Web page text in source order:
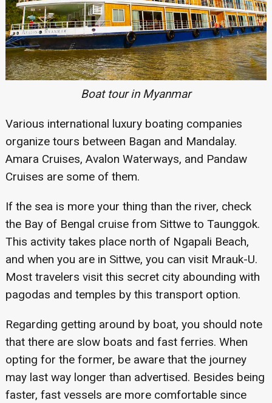
Boat tour in Myanmar
Various international luxury boating companies
organize tours between Bagan and Mandalay.
Amara Cruises, Avalon Waterways, and Pandaw
Cruises are some of them.
If the sea is more your thing than the river, check
the Bay of Bengal cruise from Sittwe to Taunggok.
This activity takes place north of Ngapali Beach,
and when you are in Sittwe, you can visit Mrauk-U.
Most travelers visit this secret city abounding with
pagodas and temples by this transport option.
Regarding getting around by boat, you should note
that there are slow boats and fast ferries. When
opting for the former, be aware that the journey
may last way longer than advertised. Besides being
faster, fast vessels are more comfortable since